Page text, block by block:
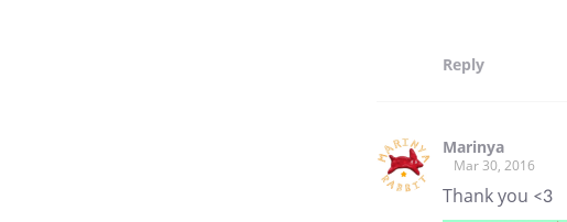
Reply
Marinya
Mar 30, 2016
Thank you <3